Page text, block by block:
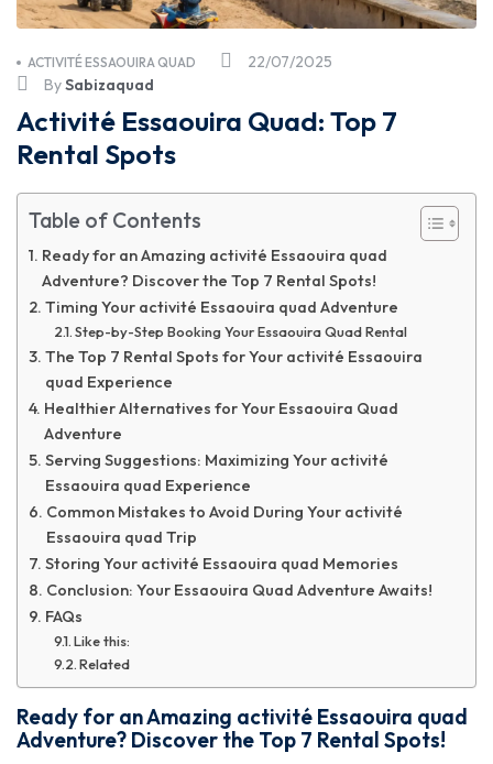
22/07/2025
ACTIVITÉ ESSAOUIRA QUAD
BySabizaquad
Activité Essaouira Quad: Top 7
Rental Spots
Table of Contents
Ready for an Amazing activité Essaouira quad
Adventure? Discover the Top 7 Rental Spots!
Timing Your activité Essaouira quad Adventure
Step-by-Step Booking Your Essaouira Quad Rental
The Top 7 Rental Spots for Your activité Essaouira
quad Experience
Healthier Alternatives for Your Essaouira Quad
Adventure
Serving Suggestions: Maximizing Your activité
Essaouira quad Experience
Common Mistakes to Avoid During Your activité
Essaouira quad Trip
Storing Your activité Essaouira quad Memories
Conclusion: Your Essaouira Quad Adventure Awaits!
FAQs
Like this:
Related
Ready for an Amazing activité Essaouira quad
Adventure? Discover the Top 7 Rental Spots!